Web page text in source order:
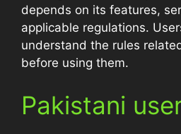
depends on its features,
applicable regulations.
understand the rules
before using them.
Pakistani